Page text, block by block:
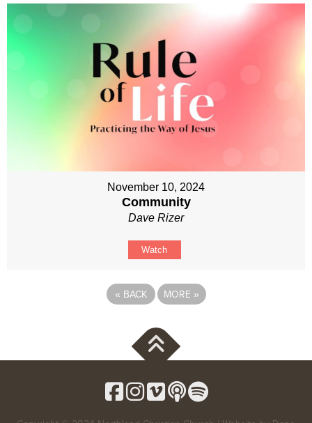
November 10, 2024
Community
Dave Rizer
Watch
« BACK MORE »